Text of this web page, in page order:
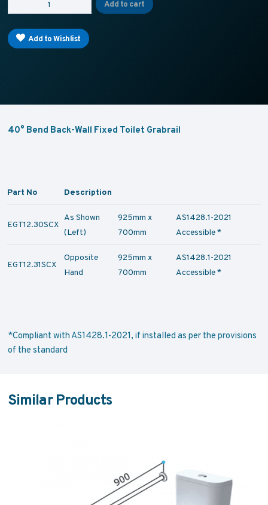
Add to cart
Add to Wishlist
40° Bend Back-Wall Fixed Toilet Grabrail
Part No Description
EGT12.30SCX
As Shown
(Left)
925mm x
700mm
AS1428.1-2021
Accessible *
EGT12.31SCX
Opposite
Hand
925mm x
700mm
AS1428.1-2021
Accessible *
*Compliant with AS1428.1-2021, if installed as per the provisions
of the standard
Similar Products